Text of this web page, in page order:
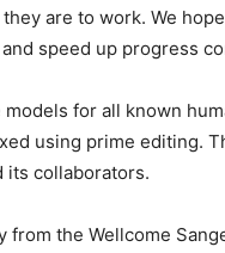
are to work. We
speed up progress
for all known
using prime editing.
its collaborators.
the Wellcome